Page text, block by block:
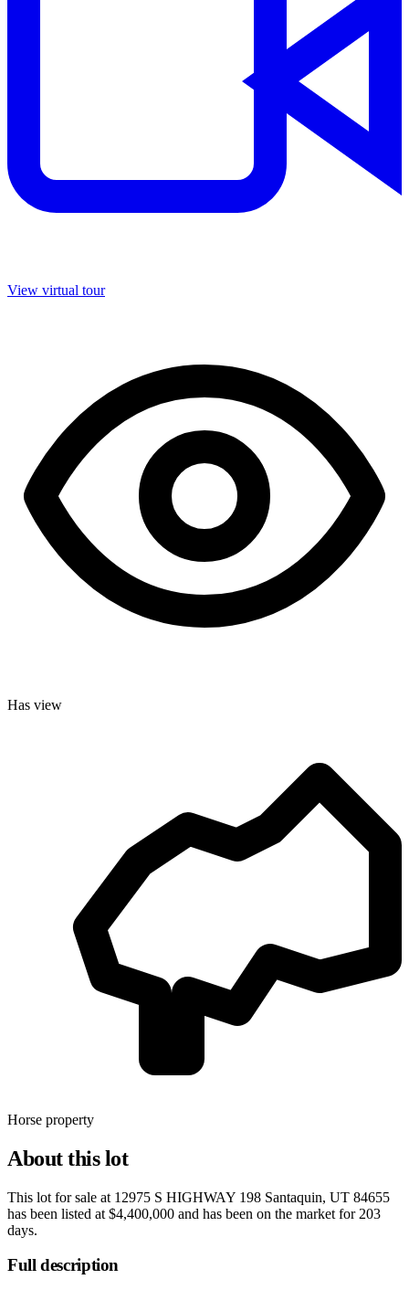
View virtual tour
Has view
Horse property
About this lot
This lot for sale at 12975 S HIGHWAY 198 Santaquin, UT 84655
has been listed at $4,400,000 and has been on the market for 203
days.
Full description